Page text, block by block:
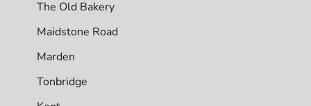
The Old Bakery
Maidstone Road
Marden
Tonbridge